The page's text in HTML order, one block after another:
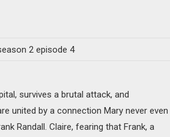
survives a brutal attack, and
united by a connection Mary never even
Randall. Claire, fearing that Frank, a